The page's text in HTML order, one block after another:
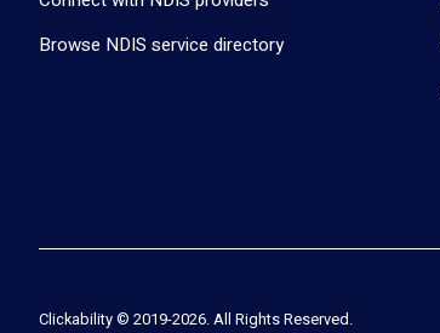
Browse NDIS service directory
Clickability © 2019-2026. All Rights Reserved.